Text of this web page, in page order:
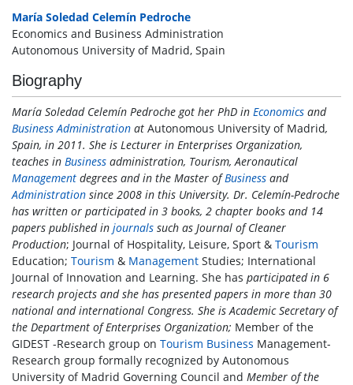
María Soledad Celemín Pedroche
Economics and Business Administration
Autonomous University of Madrid, Spain
Biography
María Soledad Celemín Pedroche got her PhD in Economics and
Business Administration at Autonomous University of Madrid,
Spain, in 2011. She is Lecturer in Enterprises Organization,
teaches in Business administration, Tourism, Aeronautical
Management degrees and in the Master ofBusiness and
Administration since 2008 in this University. Dr. Celemín-Pedroche
has written or participated in 3 books, 2 chapter books and 14
papers published in journals such as Journal of Cleaner
Production; Journal of Hospitality, Leisure, Sport & Tourism
Education; Tourism & Management Studies; International
Journal of Innovation and Learning. She has participated in 6
research projects and she has presented papers in more than 30
national and international Congress. She is Academic Secretary of
the Department of Enterprises Organization; Member of the
GIDEST -Research group on Tourism Business Management-
Research group formally recognized by Autonomous
University of Madrid Governing Council and Member of the